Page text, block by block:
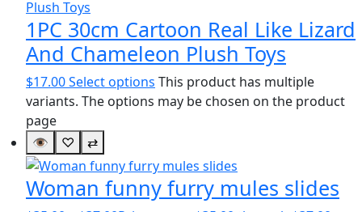
1PC 30cm Cartoon Real Like Lizard
And Chameleon Plush Toys
$17.00Select options This product has multiple
variants. The options may be chosen on the product
page
👁
♡ ⇄
Woman funny furry mules slides